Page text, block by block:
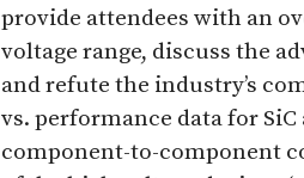
provide attendees with an
voltage range, discuss the
and refute the industry’s
vs. performance data for
component-to-component